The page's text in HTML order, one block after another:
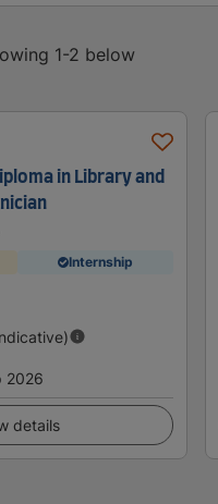
1-2 below
in Library and
Internship
2026
details